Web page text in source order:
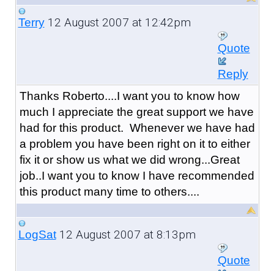
Terry12 August 2007 at 12:42pm
Quote
Reply
Thanks Roberto....I want you to know how
much I appreciate the great support we have
had for this product. Whenever we have had
a problem you have been right on it to either
fix it or show us what we did wrong...Great
job..I want you to know I have recommended
this product many time to others....
LogSat12 August 2007 at 8:13pm
Quote